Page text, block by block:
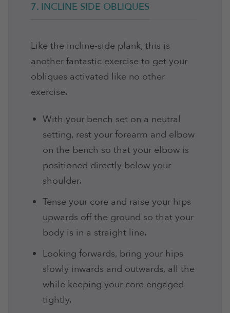
7. INCLINE SIDE OBLIQUES
Like the incline-side plank, this is
another fantastic exercise to get your
obliques activated like no other
exercise.
With your bench set on a neutral
setting, rest your forearm and elbow
on the bench so that your elbow is
positioned directly below your
shoulder.
Tense your core and raise your hips
upwards off the ground so that your
body is in a straight line.
Looking forwards, bring your hips
slowly inwards and outwards, all the
while keeping your core engaged
tightly.